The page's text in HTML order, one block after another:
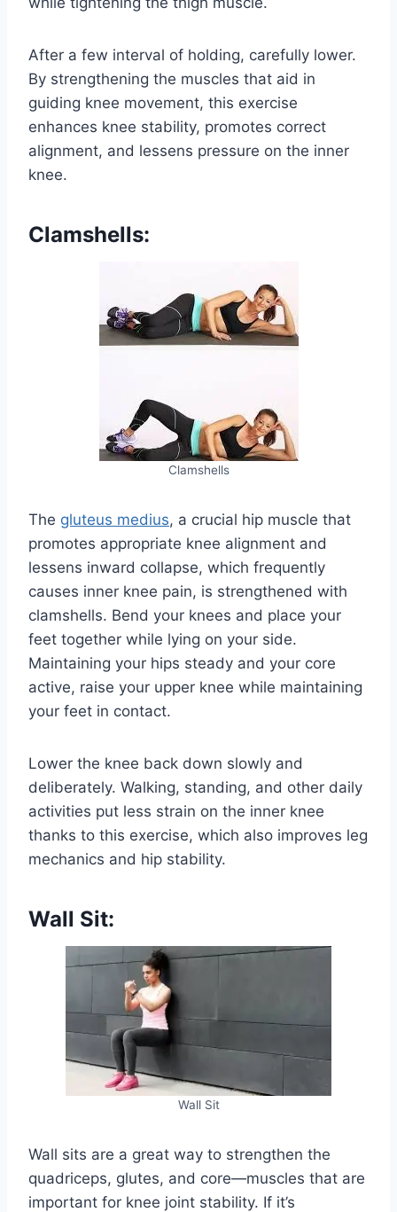
After a few interval of holding, carefully lower.
By strengthening the muscles that aid in
guiding knee movement, this exercise
enhances knee stability, promotes correct
alignment, and lessens pressure on the inner
knee.
Clamshells:
Clamshells
The gluteus medius, a crucial hip muscle that
promotes appropriate knee alignment and
lessens inward collapse, which frequently
causes inner knee pain, is strengthened with
clamshells. Bend your knees and place your
feet together while lying on your side.
Maintaining your hips steady and your core
active, raise your upper knee while maintaining
your feet in contact.
Lower the knee back down slowly and
deliberately. Walking, standing, and other daily
activities put less strain on the inner knee
thanks to this exercise, which also improves leg
mechanics and hip stability.
Wall Sit:
Wall Sit
Wall sits are a great way to strengthen the
quadriceps, glutes, and core—muscles that are
important for knee joint stability. If it’s